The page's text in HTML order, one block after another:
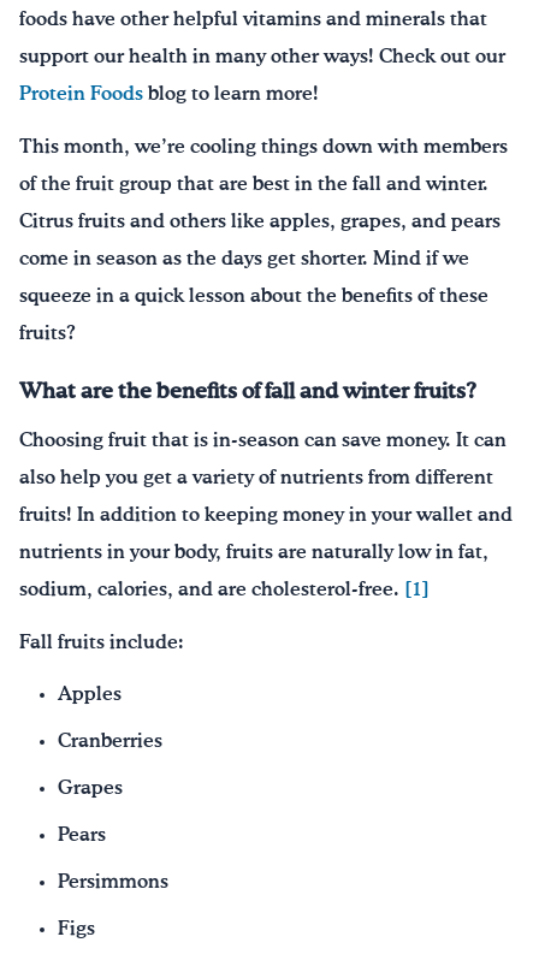
foods have other helpful vitamins and minerals that
support our health in many other ways! Check out our
Protein Foods blog to learn more!
This month, we’re cooling things down with members
of the fruit group that are best in the fall and winter.
Citrus fruits and others like apples, grapes, and pears
come in season as the days get shorter. Mind if we
squeeze in a quick lesson about the benefits of these
fruits?
What are the benefits of fall and winter fruits?
Choosing fruit that is in-season can save money. It can
also help you get a variety of nutrients from different
fruits! In addition to keeping money in your wallet and
nutrients in your body, fruits are naturally low in fat,
sodium, calories, and are cholesterol-free. [1]
Fall fruits include:
Apples
Cranberries
Grapes
Pears
Persimmons
Figs